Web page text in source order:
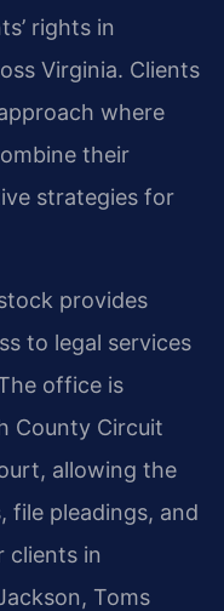
rights in
Virginia. Clients
where
their
strategies for
provides
to legal services
office is
County Circuit
allowing the
file pleadings, and
clients in
Toms